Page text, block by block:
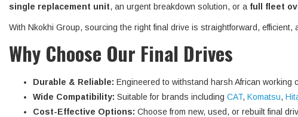
single replacement unit, an urgent breakdown solution, or a full fleet
With Nkokhi Group, sourcing the right final drive is straightforward,
Why Choose Our Final Drives
Durable & Reliable: Engineered to withstand harsh African working
Wide Compatibility: Suitable for brands including CAT, Komatsu,
Cost-Effective Options: Choose from new, used, or rebuilt final